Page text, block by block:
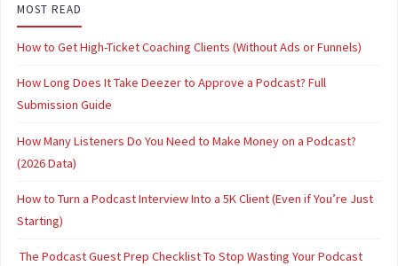
MOST READ
How to Get High-Ticket Coaching Clients (Without Ads or Funnels)
How Long Does It Take Deezer to Approve a Podcast? Full
Submission Guide
How Many Listeners Do You Need to Make Money on a Podcast?
(2026 Data)
How to Turn a Podcast Interview Into a 5K Client (Even if You’re Just
Starting)
The Podcast Guest Prep Checklist To Stop Wasting Your Podcast